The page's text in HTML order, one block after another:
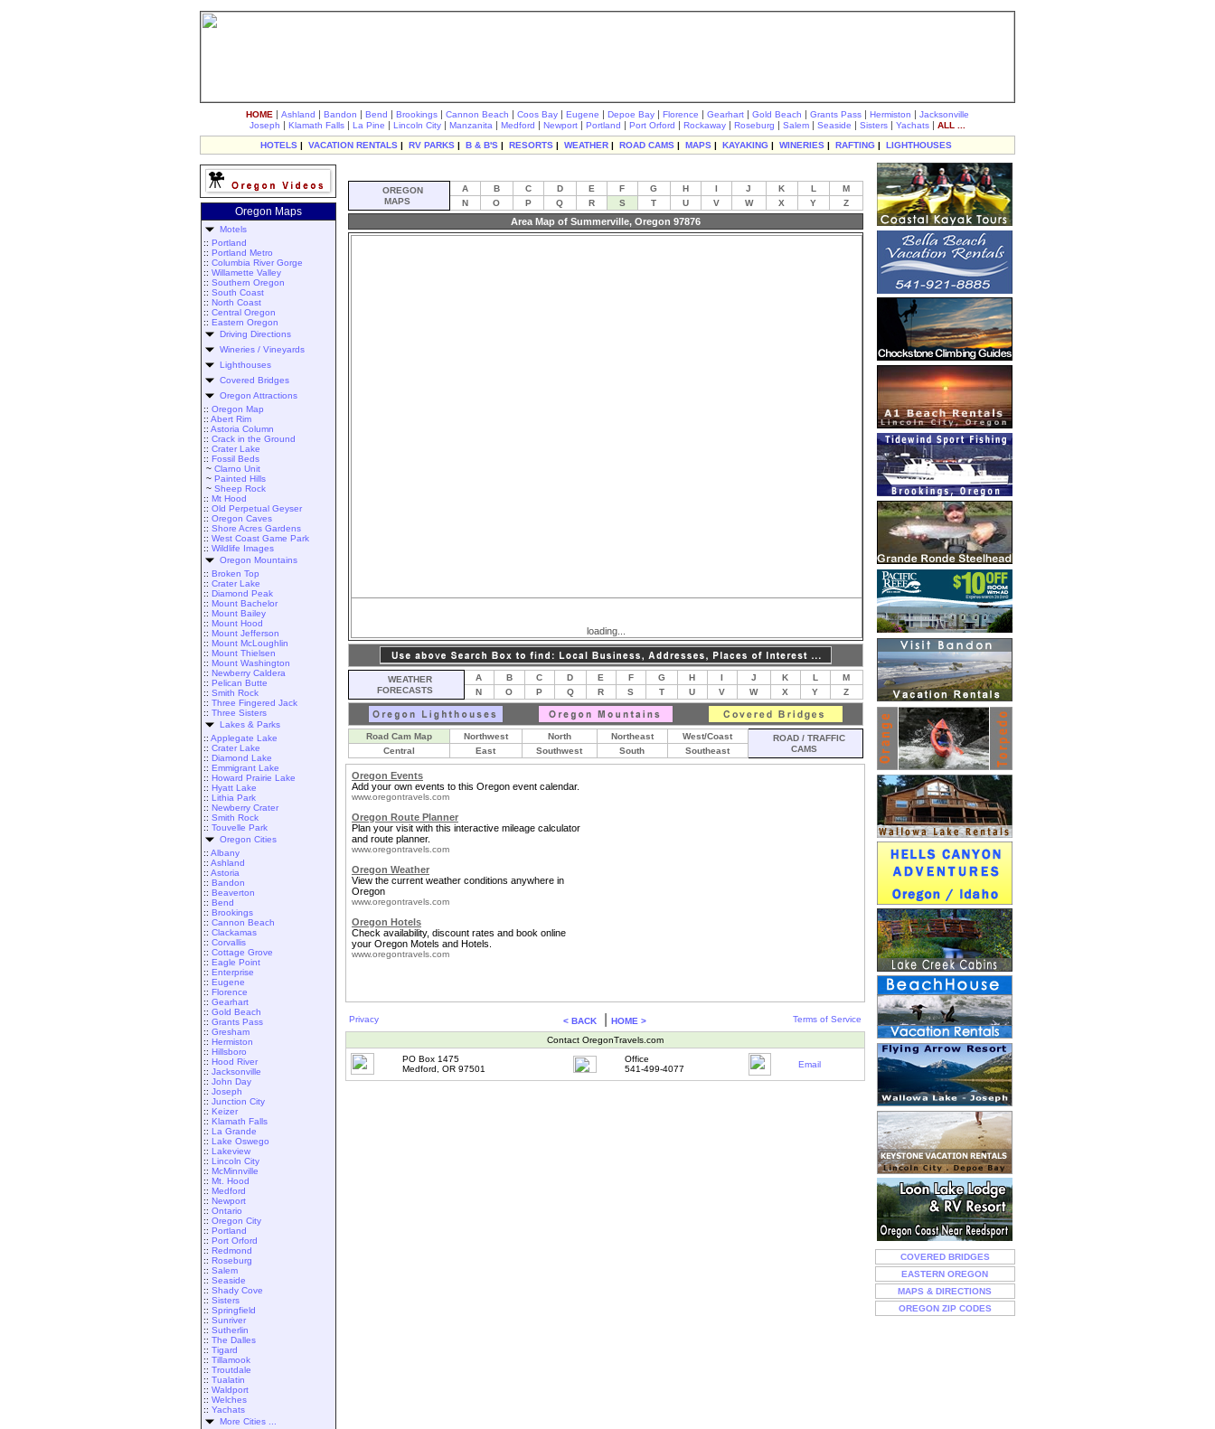
HOME | Ashland | Bandon | Bend | Brookings | Cannon Beach | Coos Bay | Eugene | Depoe Bay | Florence | Gearhart | Gold Beach | Grants Pass | Hermiston | Jacksonville
Joseph | Klamath Falls | La Pine | Lincoln City | Manzanita | Medford | Newport | Portland | Port Orford | Rockaway | Roseburg | Salem | Seaside | Sisters | Yachats | ALL ...
HOTELS | VACATION RENTALS | RV PARKS | B & B'S | RESORTS | WEATHER | ROAD CAMS | MAPS | KAYAKING | WINERIES | RAFTING | LIGHTHOUSES
Oregon Maps
Motels
:: Portland
:: Portland Metro
:: Columbia River Gorge
:: Willamette Valley
:: Southern Oregon
:: South Coast
:: North Coast
:: Central Oregon
:: Eastern Oregon
Driving Directions
Wineries / Vineyards
Lighthouses
Covered Bridges
Oregon Attractions
:: Oregon Map
:: Abert Rim
:: Astoria Column
:: Crack in the Ground
:: Crater Lake
:: Fossil Beds
~ Clarno Unit
~ Painted Hills
~ Sheep Rock
:: Mt Hood
:: Old Perpetual Geyser
:: Oregon Caves
:: Shore Acres Gardens
:: West Coast Game Park
:: Wildlife Images
Oregon Mountains
:: Broken Top
:: Crater Lake
:: Diamond Peak
:: Mount Bachelor
:: Mount Bailey
:: Mount Hood
:: Mount Jefferson
:: Mount McLoughlin
:: Mount Thielsen
:: Mount Washington
:: Newberry Caldera
:: Pelican Butte
:: Smith Rock
:: Three Fingered Jack
:: Three Sisters
Lakes & Parks
:: Applegate Lake
:: Crater Lake
:: Diamond Lake
:: Emmigrant Lake
:: Howard Prairie Lake
:: Hyatt Lake
:: Lithia Park
:: Newberry Crater
:: Smith Rock
:: Touvelle Park
Oregon Cities
:: Albany
:: Ashland
:: Astoria
:: Bandon
:: Beaverton
:: Bend
:: Brookings
:: Cannon Beach
:: Clackamas
:: Corvallis
:: Cottage Grove
:: Eagle Point
:: Enterprise
:: Eugene
:: Florence
:: Gearhart
:: Gold Beach
:: Grants Pass
:: Gresham
:: Hermiston
:: Hillsboro
:: Hood River
:: Jacksonville
:: John Day
:: Joseph
:: Junction City
:: Keizer
:: Klamath Falls
:: La Grande
:: Lake Oswego
:: Lakeview
:: Lincoln City
:: McMinnville
:: Mt. Hood
:: Medford
:: Newport
:: Ontario
:: Oregon City
:: Portland
:: Port Orford
:: Redmond
:: Roseburg
:: Salem
:: Seaside
:: Shady Cove
:: Sisters
:: Springfield
:: Sunriver
:: Sutherlin
:: The Dalles
:: Tigard
:: Tillamook
:: Troutdale
:: Tualatin
:: Waldport
:: Welches
:: Yachats
More Cities ...
OREGON
MAPS
A B C D E F G H I J K L
M
N
O P Q R S T U V W X Y Z
Area Map of Summerville, Oregon 97876
loading...
WEATHER
FORECASTS
A B C D E F G H I J K L
M
N
O P Q R S T U V W X Y Z
Road Cam Map Northwest North Northeast West/Coast
ROAD / TRAFFIC
CAMS
Central East Southwest South Southeast
Oregon Events
Add your own events to this Oregon event calendar.
www.oregontravels.com
Oregon Route Planner
Plan your visit with this interactive mileage calculator
and route planner.
www.oregontravels.com
Oregon Weather
View the current weather conditions anywhere in
Oregon
www.oregontravels.com
Oregon Hotels
Check availability, discount rates and book online
your Oregon Motels and Hotels.
www.oregontravels.com
Privacy < BACK HOME > Terms of Service
Contact OregonTravels.com
PO Box 1475
Medford, OR 97501
Office
541-499-4077
Email
COVERED BRIDGES
EASTERN OREGON
MAPS & DIRECTIONS
OREGON ZIP CODES